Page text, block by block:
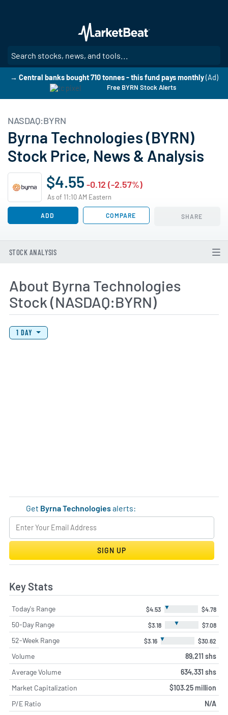
main
content
→ Central banks bought 710 tonnes - this fund pays monthly (Ad)
Free BYRN Stock Alerts
NASDAQ:BYRN
Byrna Technologies (BYRN)
Stock Price, News & Analysis
$4.55 -0.12 (-2.57%)
As of 11:10 AM Eastern
ADD COMPARE SHARE
STOCK ANALYSIS
About Byrna Technologies
Stock (NASDAQ:BYRN)
View Price History Chart Data
Skip Price History Chart
1 DAY
Get Byrna Technologiesalerts:
SIGN UP
Key Stats
Today's Range $4.53 ▼ $4.78
50-Day Range $3.18 ▼ $7.08
52-Week Range $3.16 ▼ $30.62
Volume
89,211 shs
Average Volume
634,331 shs
Market Capitalization
$103.25 million
P/E Ratio
N/A